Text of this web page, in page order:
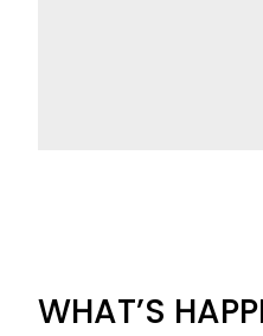
WHAT’S